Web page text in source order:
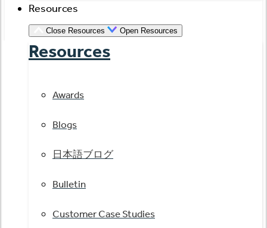
Resources
Close Resources Open Resources
Resources
Awards
Blogs
日本語ブログ
Bulletin
Customer Case Studies